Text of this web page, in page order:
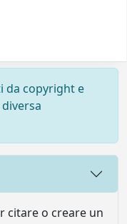
da copyright e
citare o creare un